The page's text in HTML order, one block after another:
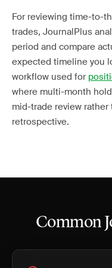
For reviewing time-to-
trades, JournalPlus
period and compare
expected timeline you
workflow used for
where multi-month
mid-trade review
retrospective.
Common